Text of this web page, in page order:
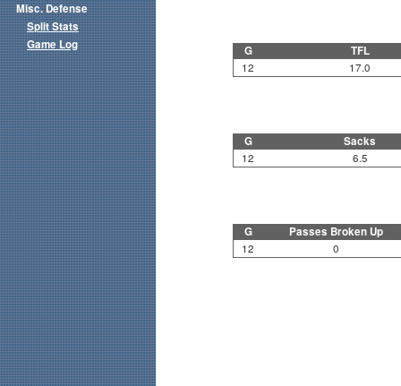
G TFL
12 17.0
G Sacks
12 6.5
G Passes Broken Up
12 0
Misc. Defense
Split Stats
Game Log